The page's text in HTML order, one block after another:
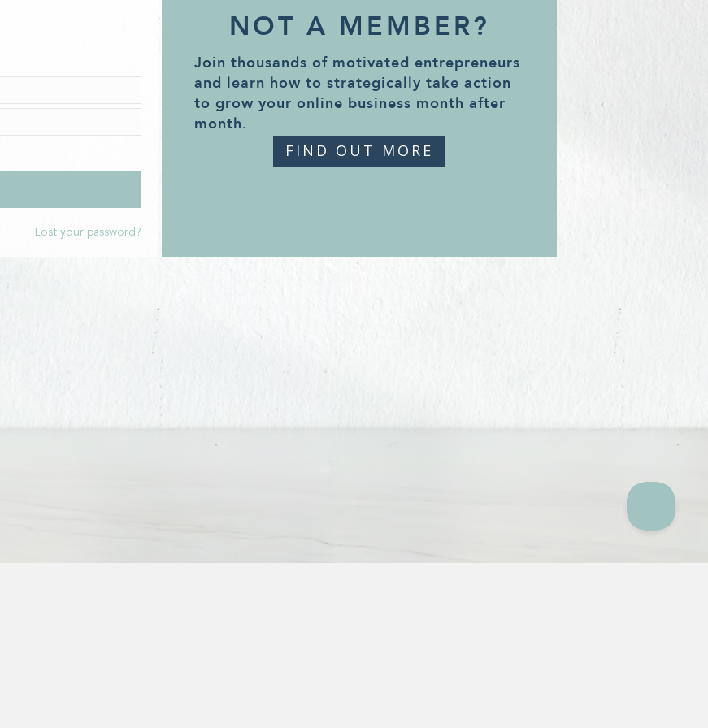
Lost your password?
NOT A MEMBER?
Join thousands of motivated entrepreneurs
and learn how to strategically take action
to grow your online business month after
month.
FIND OUT MORE